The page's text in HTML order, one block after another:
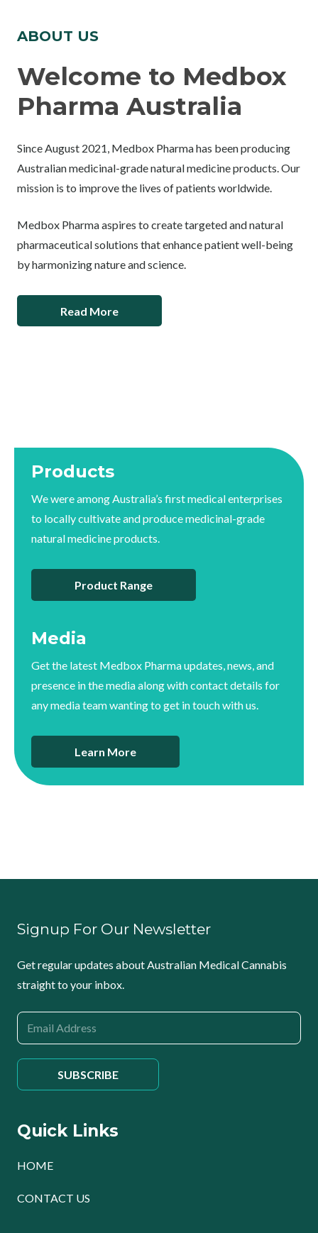
ABOUT US
Welcome to Medbox
Pharma Australia
Since August 2021, Medbox Pharma has been producing
Australian medicinal-grade natural medicine products. Our
mission is to improve the lives of patients worldwide.
Medbox Pharma aspires to create targeted and natural
pharmaceutical solutions that enhance patient well-being
by harmonizing nature and science.
Read More
Products
We were among Australia’s first medical enterprises
to locally cultivate and produce medicinal-grade
natural medicine products.
Product Range
Media
Get the latest Medbox Pharma updates, news, and
presence in the media along with contact details for
any media team wanting to get in touch with us.
Learn More
Signup For Our Newsletter
Get regular updates about Australian Medical Cannabis
straight to your inbox.
Quick Links
HOME
CONTACT US